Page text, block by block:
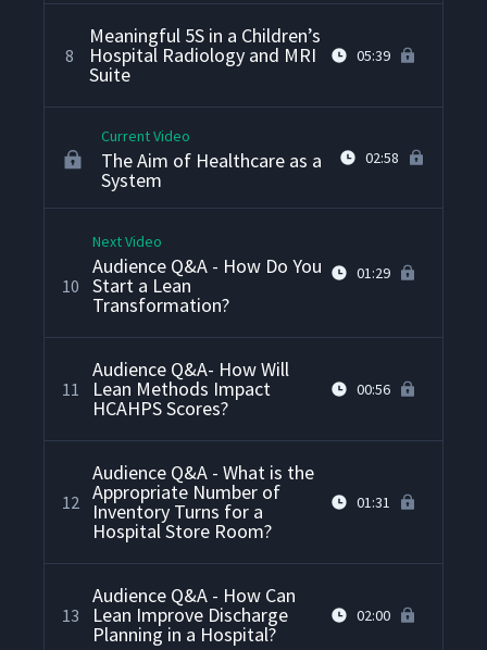
8
Meaningful 5S in a Children’s
Hospital Radiology and MRI
Suite
05:39
Current Video
The Aim of Healthcare as a
System
02:58
10
Next Video
Audience Q&A - How Do You
Start a Lean
Transformation?
01:29
11
Audience Q&A- How Will
Lean Methods Impact
HCAHPS Scores?
00:56
12
Audience Q&A - What is the
Appropriate Number of
Inventory Turns for a
Hospital Store Room?
01:31
13
Audience Q&A - How Can
Lean Improve Discharge
Planning in a Hospital?
02:00